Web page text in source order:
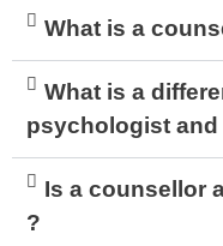
What is a
What is a
psychologist
Is a counsellor
?